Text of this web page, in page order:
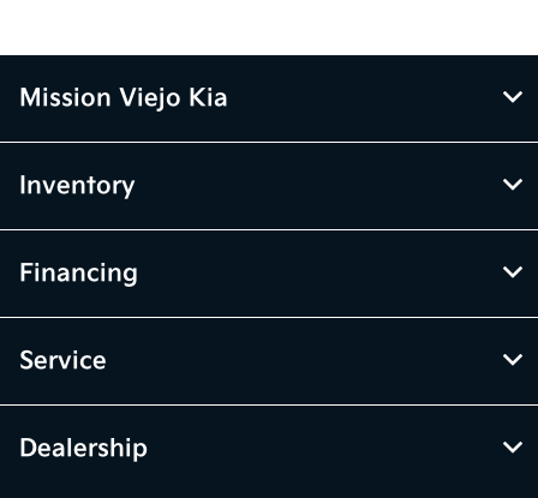
Mission Viejo Kia
Inventory
Financing
Service
Dealership